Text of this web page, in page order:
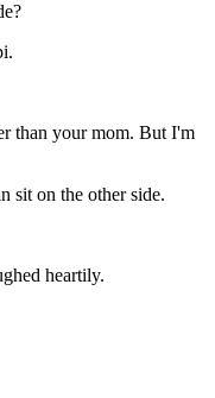
than your mom. But I'm
sit on the other side.
heartily.